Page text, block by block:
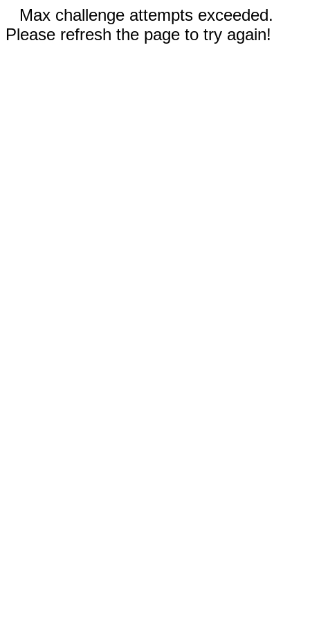
Max challenge attempts exceeded.
Please refresh the page to try again!